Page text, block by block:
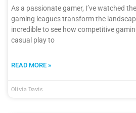
As a passionate gamer, I’ve watched
gaming leagues transform the
incredible to see how competitive
casual play to
READ MORE »
Olivia Davis